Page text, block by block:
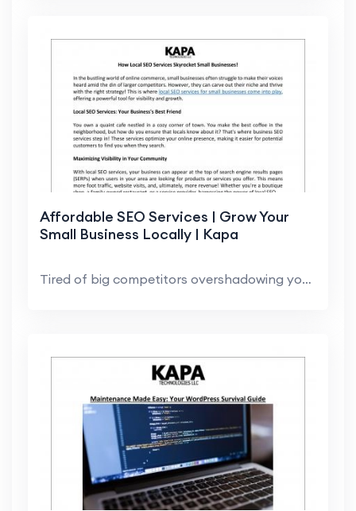
Affordable SEO Services | Grow Your
Small Business Locally | Kapa
Tired of big competitors overshadowing you? Local ...